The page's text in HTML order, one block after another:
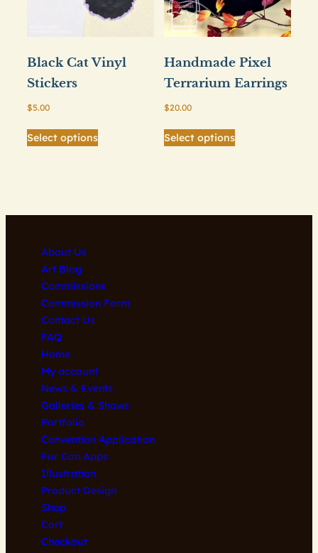
Black Cat Vinyl
Stickers
$5.00
Select options
This
product
The
on
Handmade Pixel
Terrarium Earrings
$20.00
Select options
This
product
The
About Us
Art Blog
Commissions
Commission Form
Contact Us
FAQ
Home
My account
News & Events
Galleries & Shows
Portfolio
Convention Application
Fur Con Apps
Illustration
Product Design
Shop
Cart
Checkout